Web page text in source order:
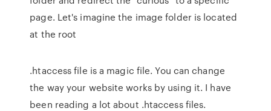
page. Let's imagine the image folder is located
at the root
.htaccess file is a magic file. You can change
the way your website works by using it. I have
been reading a lot about .htaccess files.